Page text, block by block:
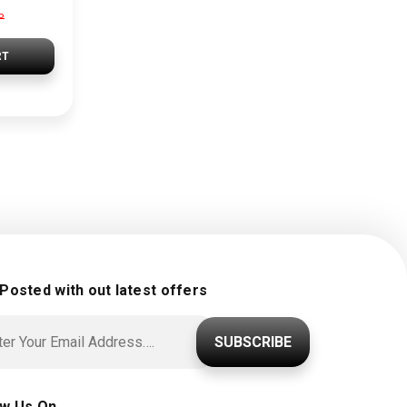
with out latest offers
SUBSCRIBE